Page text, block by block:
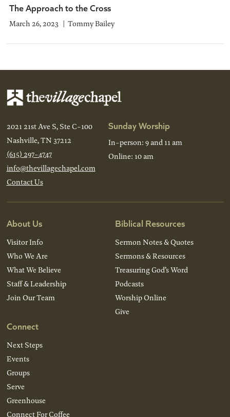
The Approach to the Cross
March 26, 2023 Tommy Bailey
2021 21st Ave S, Ste C-100
Nashville, TN 37212
(615) 297-4747
info@thevillagechapel.com
Contact Us
Sunday Worship
In-person: 9 and 11 am
Online: 10 am
About Us
Visitor Info
Who We Are
What We Believe
Staff & Leadership
Join Our Team
Connect
Next Steps
Events
Groups
Serve
Greenhouse
Connect For Coffee
Biblical Resources
Sermon Notes & Quotes
Sermons & Resources
Treasuring God’s Word
Podcasts
Worship Online
Give